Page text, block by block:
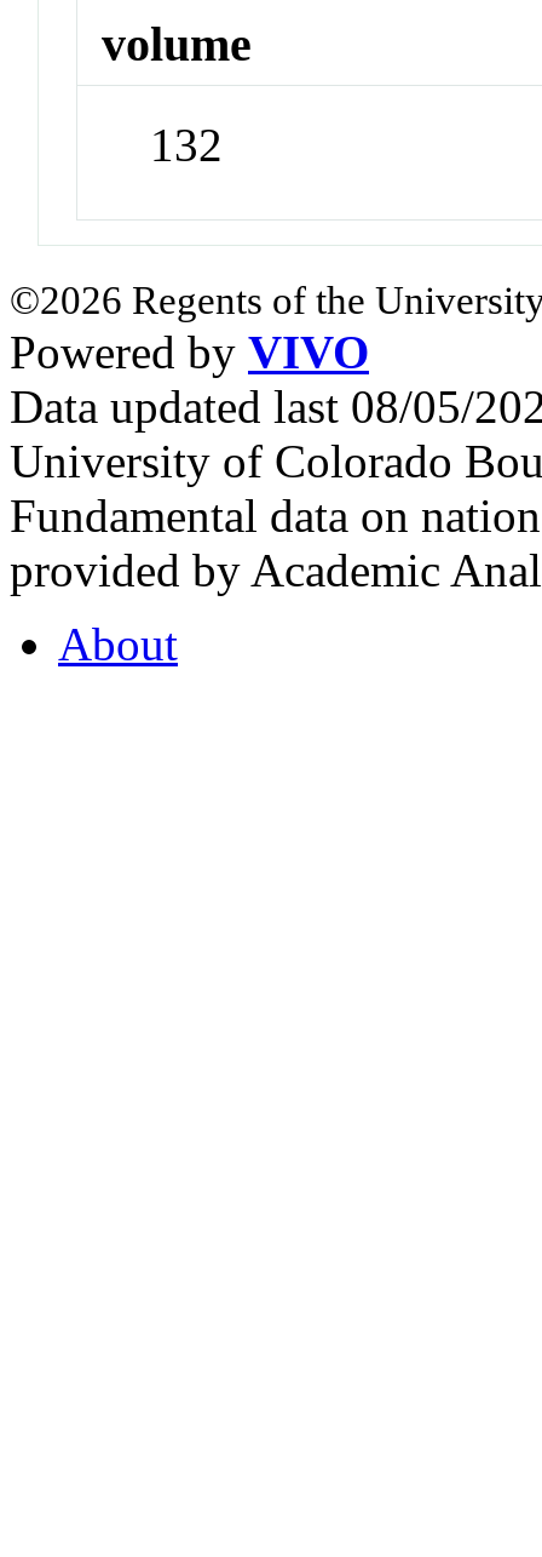
volume
132
©2026 Regents of the
Powered by VIVO
Data updated last 08/05/
University of Colorado
Fundamental data on
provided by Academic
About